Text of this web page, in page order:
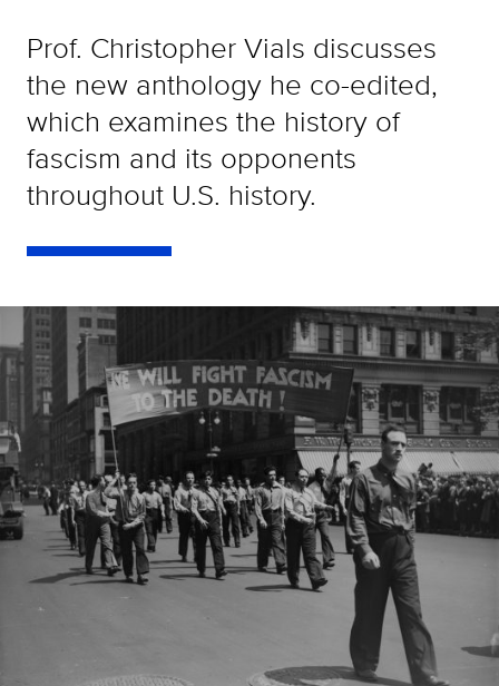
Prof. Christopher Vials discusses
the new anthology he co-edited,
which examines the history of
fascism and its opponents
throughout U.S. history.